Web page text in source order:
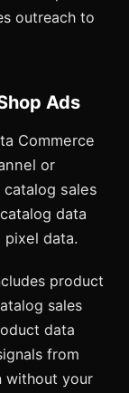
outreach to
Ads
Commerce
or
catalog sales
data
data.
product
sales
data
from
without your